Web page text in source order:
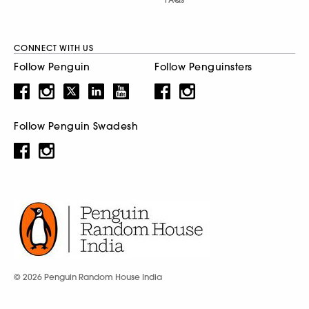
CONNECT WITH US
Follow Penguin Follow Penguinsters
Follow Penguin Swadesh
© 2026 Penguin Random House India